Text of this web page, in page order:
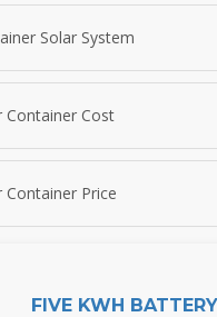
Solar System
Container Cost
Container Price
FIVE KWH BATTERY